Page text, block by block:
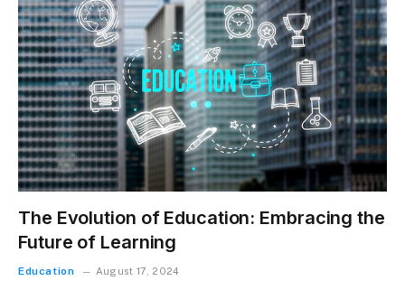
The Evolution of Education: Embracing the
Future of Learning
Education August 17, 2024